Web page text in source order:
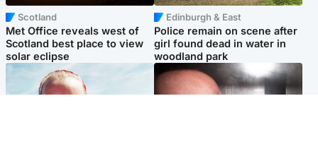
Scotland
Met Office reveals west of
Scotland best place to view
solar eclipse
Edinburgh & East
Police remain on scene after
girl found dead in water in
woodland park